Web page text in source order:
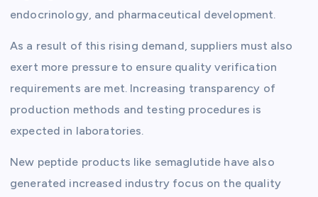
endocrinology, and pharmaceutical development.
As a result of this rising demand, suppliers must also
exert more pressure to ensure quality verification
requirements are met. Increasing transparency of
production methods and testing procedures is
expected in laboratories.
New peptide products like semaglutide have also
generated increased industry focus on the quality